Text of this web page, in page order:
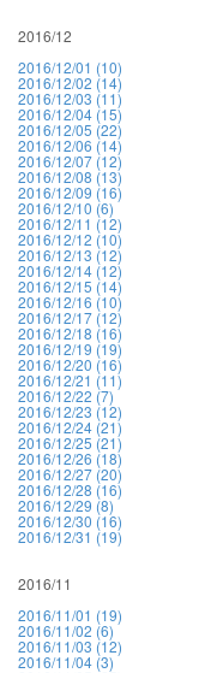
2016/12
2016/12/01 (10)
2016/12/02 (14)
2016/12/03 (11)
2016/12/04 (15)
2016/12/05 (22)
2016/12/06 (14)
2016/12/07 (12)
2016/12/08 (13)
2016/12/09 (16)
2016/12/10 (6)
2016/12/11 (12)
2016/12/12 (10)
2016/12/13 (12)
2016/12/14 (12)
2016/12/15 (14)
2016/12/16 (10)
2016/12/17 (12)
2016/12/18 (16)
2016/12/19 (19)
2016/12/20 (16)
2016/12/21 (11)
2016/12/22 (7)
2016/12/23 (12)
2016/12/24 (21)
2016/12/25 (21)
2016/12/26 (18)
2016/12/27 (20)
2016/12/28 (16)
2016/12/29 (8)
2016/12/30 (16)
2016/12/31 (19)
2016/11
2016/11/01 (19)
2016/11/02 (6)
2016/11/03 (12)
2016/11/04 (3)